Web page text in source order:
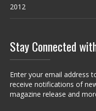
2012
Stay Connected
Enter your email address
receive notifications of
magazine release and